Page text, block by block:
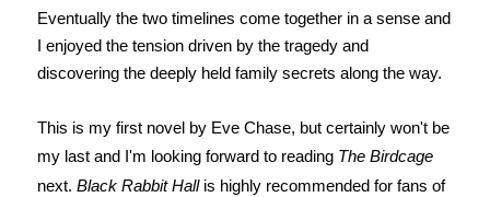
Eventually the two timelines come together in a sense and
I enjoyed the tension driven by the tragedy and
discovering the deeply held family secrets along the way.
This is my first novel by Eve Chase, but certainly won't be
my last and I'm looking forward to reading The Birdcage
next. Black Rabbit Hallis highly recommended for fans of